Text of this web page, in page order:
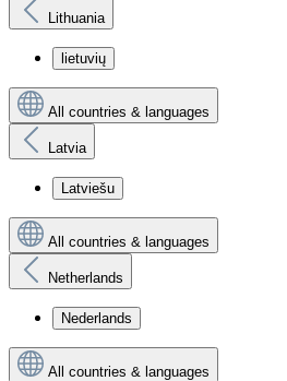
Lithuania
lietuvių
All countries & languages
Latvia
Latviešu
All countries & languages
Netherlands
Nederlands
All countries & languages